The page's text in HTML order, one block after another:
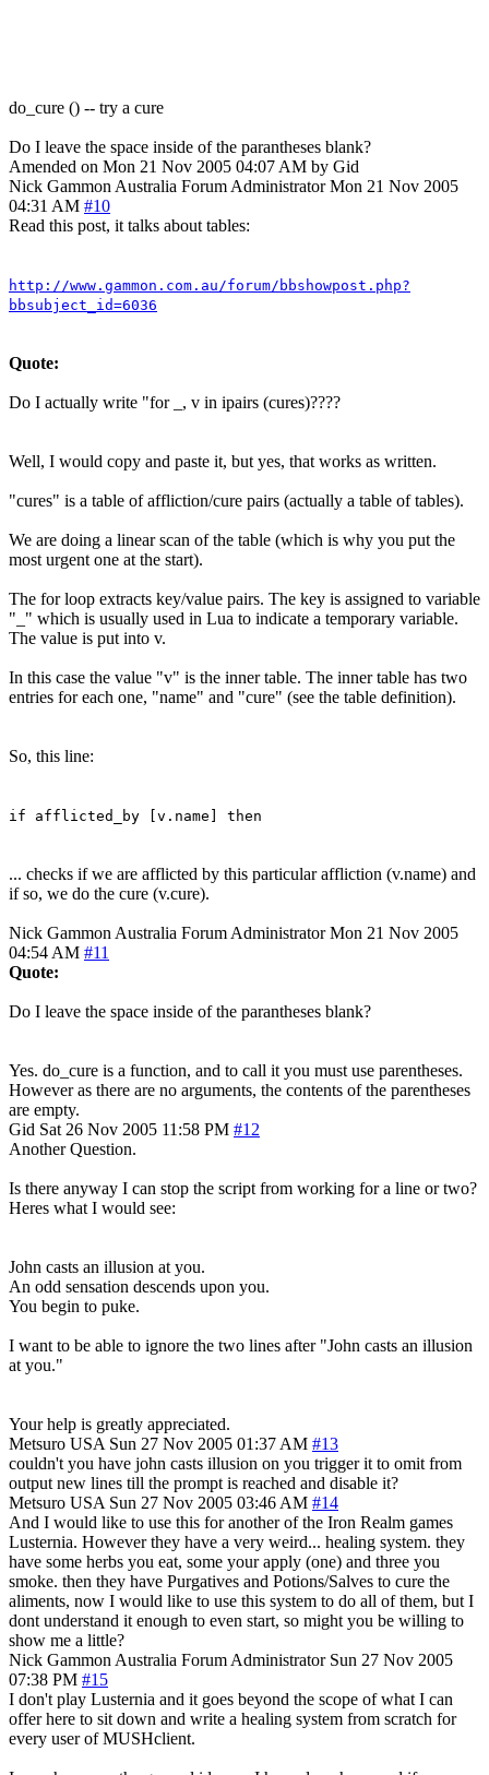
do_cure () -- try a cure
Do I leave the space inside of the parantheses blank?
Amended on Mon 21 Nov 2005 04:07 AM by Gid
Nick Gammon Australia Forum Administrator Mon 21 Nov 2005
04:31 AM #10
Read this post, it talks about tables:
http://www.gammon.com.au/forum/bbshowpost.php?
bbsubject_id=6036
Quote:
Do I actually write "for _, v in ipairs (cures)????
Well, I would copy and paste it, but yes, that works as written.
"cures" is a table of affliction/cure pairs (actually a table of tables).
We are doing a linear scan of the table (which is why you put the
most urgent one at the start).
The for loop extracts key/value pairs. The key is assigned to variable
"_" which is usually used in Lua to indicate a temporary variable.
The value is put into v.
In this case the value "v" is the inner table. The inner table has two
entries for each one, "name" and "cure" (see the table definition).
So, this line:
if afflicted_by [v.name] then
... checks if we are afflicted by this particular affliction (v.name) and
if so, we do the cure (v.cure).
Nick Gammon Australia Forum Administrator Mon 21 Nov 2005
04:54 AM #11
Quote:
Do I leave the space inside of the parantheses blank?
Yes. do_cure is a function, and to call it you must use parentheses.
However as there are no arguments, the contents of the parentheses
are empty.
Gid Sat 26 Nov 2005 11:58 PM #12
Another Question.
Is there anyway I can stop the script from working for a line or two?
Heres what I would see:
John casts an illusion at you.
An odd sensation descends upon you.
You begin to puke.
I want to be able to ignore the two lines after "John casts an illusion
at you."
Your help is greatly appreciated.
Metsuro USA Sun 27 Nov 2005 01:37 AM #13
couldn't you have john casts illusion on you trigger it to omit from
output new lines till the prompt is reached and disable it?
Metsuro USA Sun 27 Nov 2005 03:46 AM #14
And I would like to use this for another of the Iron Realm games
Lusternia. However they have a very weird... healing system. they
have some herbs you eat, some your apply (one) and three you
smoke. then they have Purgatives and Potions/Salves to cure the
aliments, now I would like to use this system to do all of them, but I
dont understand it enough to even start, so might you be willing to
show me a little?
Nick Gammon Australia Forum Administrator Sun 27 Nov 2005
07:38 PM #15
I don't play Lusternia and it goes beyond the scope of what I can
offer here to sit down and write a healing system from scratch for
every user of MUSHclient.